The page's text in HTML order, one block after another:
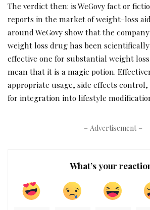
The verdict then: is WeGovy fact or
reports in the market of weight-loss
around WeGovy show that the
weight loss drug has been scientifically
effective one for substantial weight
mean that it is a magic potion.
appropriate usage, side effects
for integration into lifestyle
– Advertisement –
What’s your